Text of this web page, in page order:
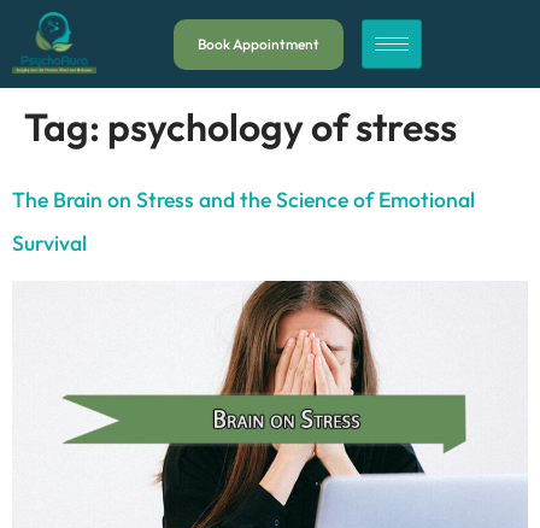
Book Appointment
Tag: psychology of stress
The Brain on Stress and the Science of Emotional
Survival